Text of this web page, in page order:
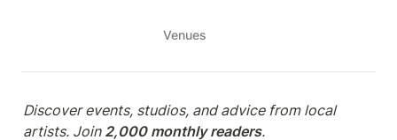
Venues
Discover events, studios, and advice from local
artists. Join 2,000 monthly readers.